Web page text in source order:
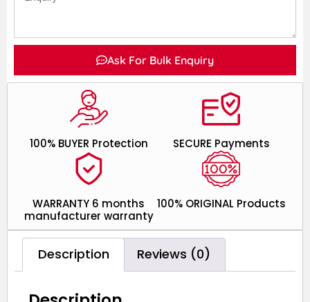
Ask For Bulk Enquiry
100% ORIGINAL Products
WARRANTY 6 months
manufacturer warranty
SECURE Payments
100% BUYER Protection
Description Reviews (0)